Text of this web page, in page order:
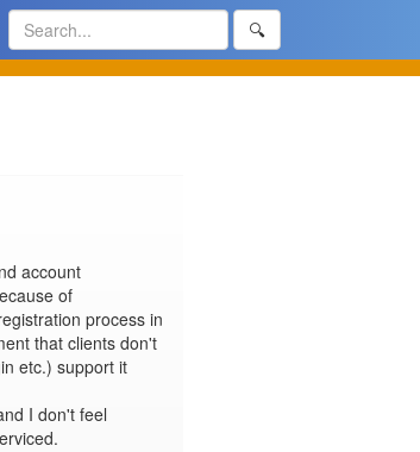
🔍
account
of
process in
that clients don't
etc.) support it
I don't feel